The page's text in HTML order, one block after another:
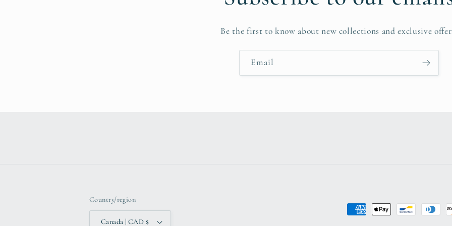
Be the first to know about new collections and exclusive
Email
Country/region
Canada | CAD $
Payment